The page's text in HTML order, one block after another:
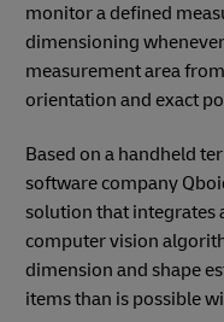
monitor a defined
dimensioning
measurement area
orientation and exact
Based on a handheld
software company
solution that integrates
computer vision
dimension and shape
items than is possible